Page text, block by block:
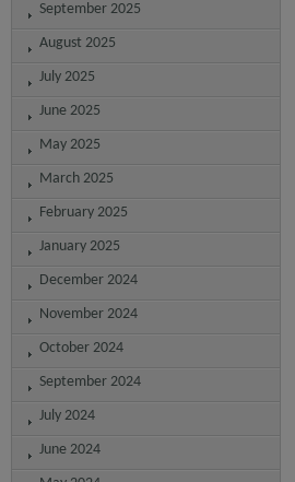
September 2025
August 2025
July 2025
June 2025
May 2025
March 2025
February 2025
January 2025
December 2024
November 2024
October 2024
September 2024
July 2024
June 2024